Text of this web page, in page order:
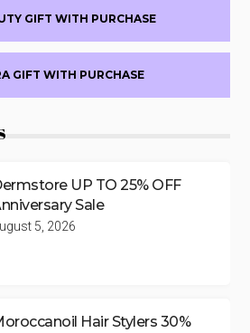
GIFT WITH PURCHASE
GIFT WITH PURCHASE
UP TO 25% OFF
Sale
5, 2026
Hair Stylers 30%